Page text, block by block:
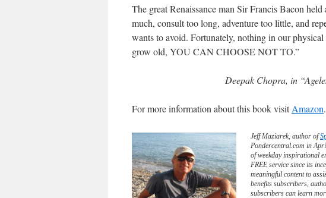
The great Renaissance man Sir Francis Bacon
much, consult too long, adventure too little, and
wants to avoid. Fortunately, nothing in our
grow old, YOU CAN CHOOSE NOT TO.”
Deepak Chopra, in
For more information about this book visitAmazon.
Jeff Maziarek, author of
Pondercentral.com in
of weekday inspirational
FREE service since its
meaningful content to
benefits subscribers,
subscribers can learn